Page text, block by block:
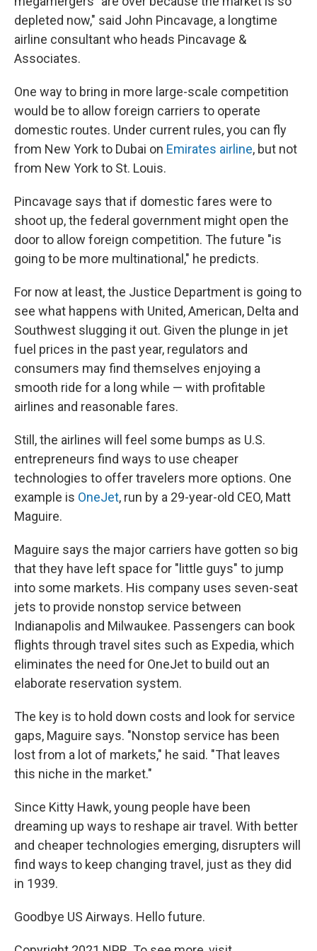
depleted now," said John Pincavage, a longtime
airline consultant who heads Pincavage &
Associates.
One way to bring in more large-scale competition
would be to allow foreign carriers to operate
domestic routes. Under current rules, you can fly
from New York to Dubai on Emirates airline, but not
from New York to St. Louis.
Pincavage says that if domestic fares were to
shoot up, the federal government might open the
door to allow foreign competition. The future "is
going to be more multinational," he predicts.
For now at least, the Justice Department is going to
see what happens with United, American, Delta and
Southwest slugging it out. Given the plunge in jet
fuel prices in the past year, regulators and
consumers may find themselves enjoying a
smooth ride for a long while — with profitable
airlines and reasonable fares.
Still, the airlines will feel some bumps as U.S.
entrepreneurs find ways to use cheaper
technologies to offer travelers more options. One
example is OneJet, run by a 29-year-old CEO, Matt
Maguire.
Maguire says the major carriers have gotten so big
that they have left space for "little guys" to jump
into some markets. His company uses seven-seat
jets to provide nonstop service between
Indianapolis and Milwaukee. Passengers can book
flights through travel sites such as Expedia, which
eliminates the need for OneJet to build out an
elaborate reservation system.
The key is to hold down costs and look for service
gaps, Maguire says. "Nonstop service has been
lost from a lot of markets," he said. "That leaves
this niche in the market."
Since Kitty Hawk, young people have been
dreaming up ways to reshape air travel. With better
and cheaper technologies emerging, disrupters will
find ways to keep changing travel, just as they did
in 1939.
Goodbye US Airways. Hello future.